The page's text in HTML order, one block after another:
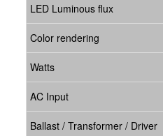
LED Luminous flux
Color rendering
Watts
AC Input
Ballast / Transformer / Driver